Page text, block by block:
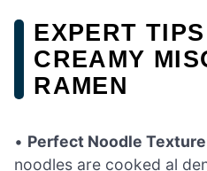
EXPERT
CREAMY
RAMEN
• Perfect Noodle
noodles are cooked al